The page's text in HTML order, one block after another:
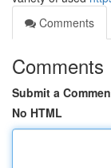
Comments
Comments
Submit a
No HTML